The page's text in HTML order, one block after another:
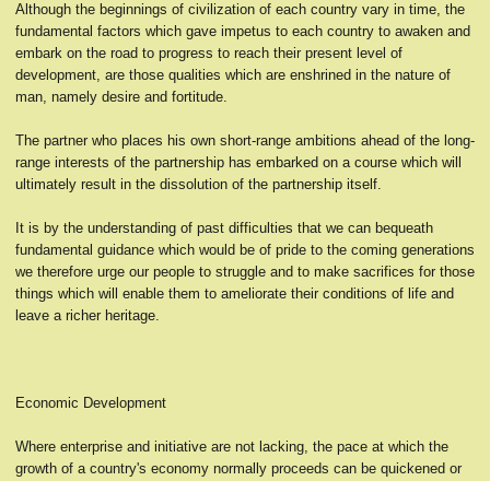
Although the beginnings of civilization of each country vary in time, the
fundamental factors which gave impetus to each country to awaken and
embark on the road to progress to reach their present level of
development, are those qualities which are enshrined in the nature of
man, namely desire and fortitude.
The partner who places his own short-range ambitions ahead of the long-
range interests of the partnership has embarked on a course which will
ultimately result in the dissolution of the partnership itself.
It is by the understanding of past difficulties that we can bequeath
fundamental guidance which would be of pride to the coming generations
we therefore urge our people to struggle and to make sacrifices for those
things which will enable them to ameliorate their conditions of life and
leave a richer heritage.
Economic Development
Where enterprise and initiative are not lacking, the pace at which the
growth of a country's economy normally proceeds can be quickened or